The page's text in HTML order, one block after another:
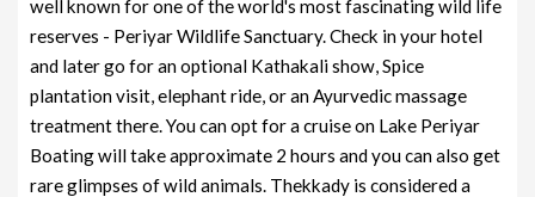
well known for one of the world's most fascinating wild life
reserves - Periyar Wildlife Sanctuary. Check in your hotel
and later go for an optional Kathakali show, Spice
plantation visit, elephant ride, or an Ayurvedic massage
treatment there. You can opt for a cruise on Lake Periyar
Boating will take approximate 2 hours and you can also get
rare glimpses of wild animals. Thekkady is considered a